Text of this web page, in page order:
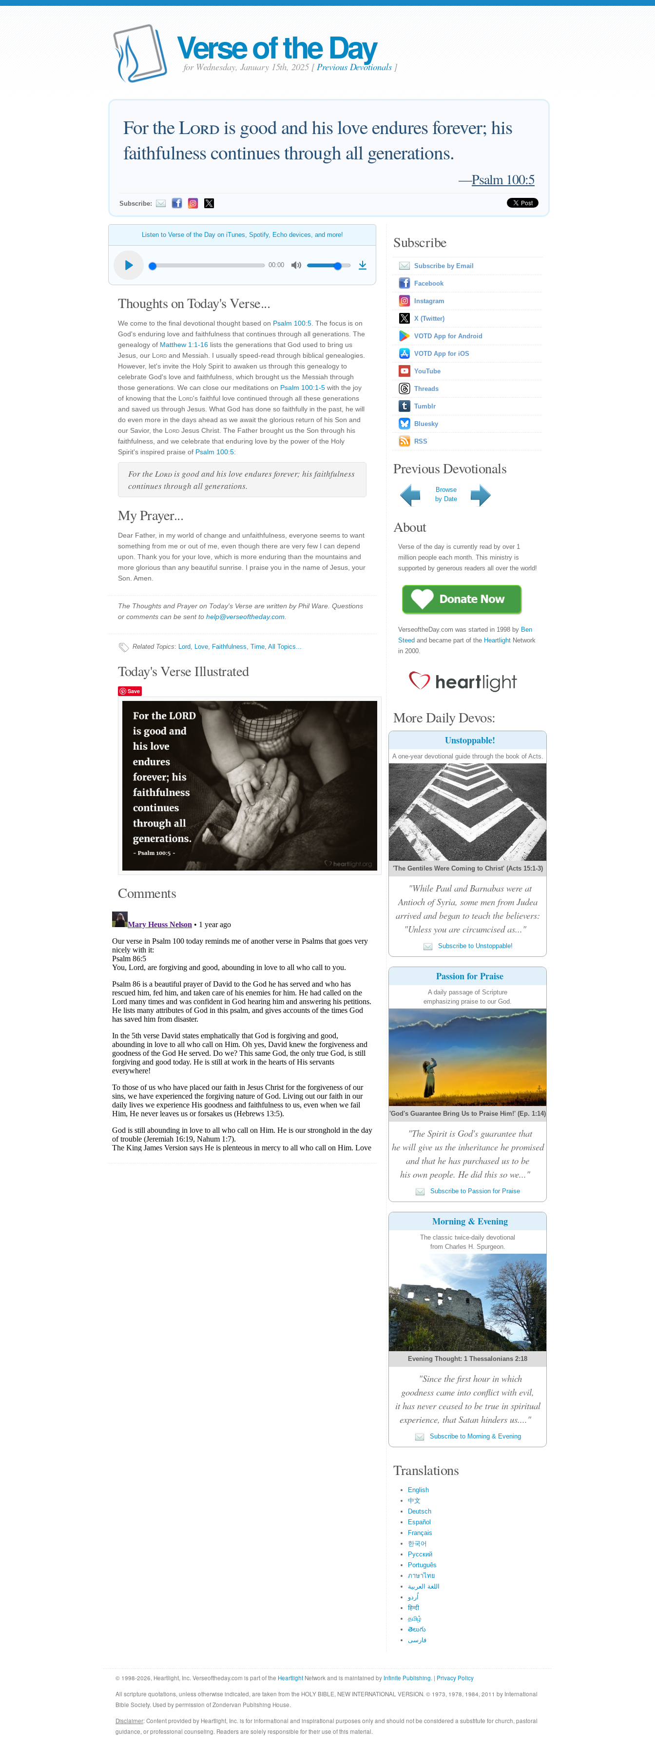
Verse of the Day
for Wednesday, January 15th, 2025 [Previous Devotionals]
For theLordis good and his love endures forever; his
faithfulness continues through all generations.
—Psalm 100:5
Subscribe:
Listen to Verse of the Day on iTunes, Spotify, Echo devices, and more!
00:00
Thoughts on Today's Verse...
We come to the final devotional thought based on Psalm 100:5 . The focus is on
God's enduring love and faithfulness that continues through all generations. The
genealogy of Matthew 1:1-16 lists the generations that God used to bring us
Jesus, our Lord and Messiah. I usually speed-read through biblical genealogies.
However, let's invite the Holy Spirit to awaken us through this genealogy to
celebrate God's love and faithfulness, which brought us the Messiah through
those generations. We can close our meditations on Psalm 100:1-5 with the joy
of knowing that the Lord's faithful love continued through all these generations
and saved us through Jesus. What God has done so faithfully in the past, he will
do even more in the days ahead as we await the glorious return of his Son and
our Savior, the Lord Jesus Christ. The Father brought us the Son through his
faithfulness, and we celebrate that enduring love by the power of the Holy
Spirit's inspired praise of Psalm 100:5:
For the Lord is good and his love endures forever; his faithfulness
continues through all generations.
My Prayer...
Dear Father, in my world of change and unfaithfulness, everyone seems to want
something from me or out of me, even though there are very few I can depend
upon. Thank you for your love, which is more enduring than the mountains and
more glorious than any beautiful sunrise. I praise you in the name of Jesus, your
Son. Amen.
The Thoughts and Prayer on Today's Verse are written by Phil Ware. Questions
or comments can be sent to help@verseoftheday.com
Related Topics: Lord, Love, Faithfulness, Time, All Topics...
Today's Verse Illustrated
Save
Comments
Subscribe
Subscribe by Email
Facebook
Instagram
X (Twitter)
VOTD App for Android
VOTD App for iOS
YouTube
Threads
Tumblr
Bluesky
RSS
Previous Devotionals
Browse
by Date
About
Verse of the day is currently read by over 1
million people each month. This ministry is
supported by generous readers all over the world!
VerseoftheDay.com was started in 1998 by Ben
Steed and became part of the Heartlight Network
in 2000.
More Daily Devos:
Unstoppable!
A one-year devotional guide through the book of Acts.
'The Gentiles Were Coming to Christ' (Acts 15:1-3)
"While Paul and Barnabas were at
Antioch of Syria, some men from Judea
arrived and began to teach the believers:
"Unless you are circumcised as..."
Subscribe to Unstoppable!
Passion for Praise
A daily passage of Scripture
emphasizing praise to our God.
'God's Guarantee Bring Us to Praise Him!' (Ep. 1:14)
"The Spirit is God's guarantee that
he will give us the inheritance he promised
and that he has purchased us to be
his own people. He did this so we..."
Subscribe to Passion for Praise
Morning & Evening
The classic twice-daily devotional
from Charles H. Spurgeon.
Evening Thought: 1 Thessalonians 2:18
"Since the first hour in which
goodness came into conflict with evil,
it has never ceased to be true in spiritual
experience, that Satan hinders us...."
Subscribe to Morning & Evening
Translations
English
中文
Deutsch
Español
Français
한국어
Русский
Português
ภาษาไทย
اللغة العربية
اُردو
हिन्दी
தமிழ்
తెలుగు
فارسی
© 1998-2026, Heartlight, Inc. Verseoftheday.com is part of the Heartlight Network and is maintained by Infinite Publishing. | Privacy Policy
All scripture quotations, unless otherwise indicated, are taken from the HOLY BIBLE, NEW INTERNATIONAL VERSION. © 1973, 1978, 1984, 2011 by International
Bible Society. Used by permission of Zondervan Publishing House.
Disclaimer: Content provided by Heartlight, Inc. is for informational and inspirational purposes only and should not be considered a substitute for church, pastoral
guidance, or professional counseling. Readers are solely responsible for their use of this material.